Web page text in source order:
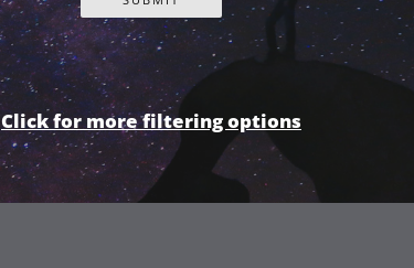
Click for more filtering options